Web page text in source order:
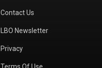
Contact Us
LBO Newsletter
Privacy